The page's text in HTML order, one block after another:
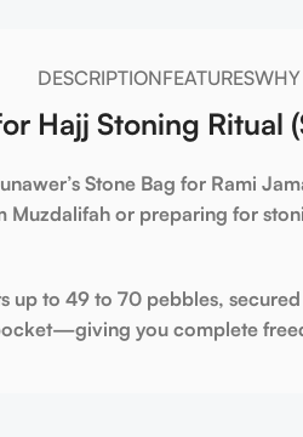
DESCRIPTIONFEATURESWHY
Hajj Stoning Ritual
Stone Bag for Rami
Muzdalifah or preparing for
up to 49 to 70 pebbles,
—giving you complete